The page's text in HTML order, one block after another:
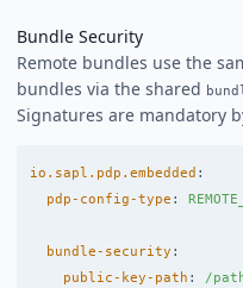
Bundle Security
Remote bundles use the
bundles via the shared
Signatures are mandatory
io.sapl.pdp.embedded :
pdp-config-type :
bundle-security :
public-key-path :
/